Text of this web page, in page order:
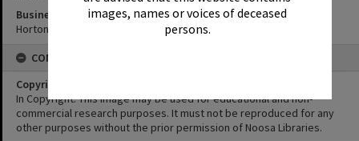
images, names or voices of deceased
persons.
Business
Horton Motors
CONDITIONS OF USE
Copyright
In Copyright. This image may be used for educational and non-
commercial research purposes. It must not be reproduced for any
other purposes without the prior permission of Noosa Libraries.